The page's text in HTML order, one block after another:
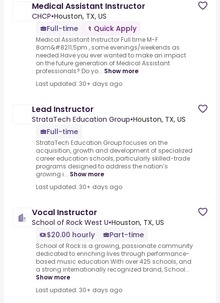
Medical Assistant Instructor
CHCP•Houston, TX, US
Full-time
Quick Apply
Medical Assistant Instructor Full time M-F
8am&#8211;5pm , some evenings/weekends as
needed.Have you ever wanted to make an impact
on the future generation of Medical Assistant
professionals?.Do yo... Show more
Last updated: 30+ days ago
Lead Instructor
StrataTech Education Group•Houston, TX, US
Full-time
StrataTech Education Group focuses on the
acquisition, growth and development of specialized
career education schools, particularly skilled-trade
programs designed to address the nation’s
growing i... Show more
Last updated: 30+ days ago
Vocal Instructor
School of Rock West U•Houston, TX, US
$20.00 hourly
Part-time
School of Rock is a growing, passionate community
dedicated to enriching lives through performance-
based music education.With over 425 schools, and
a strong internationally recognized brand, School...
Show more
Last updated: 30+ days ago